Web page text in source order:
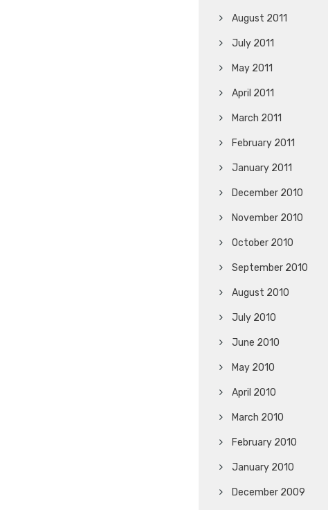
August 2011
July 2011
May 2011
April 2011
March 2011
February 2011
January 2011
December 2010
November 2010
October 2010
September 2010
August 2010
July 2010
June 2010
May 2010
April 2010
March 2010
February 2010
January 2010
December 2009